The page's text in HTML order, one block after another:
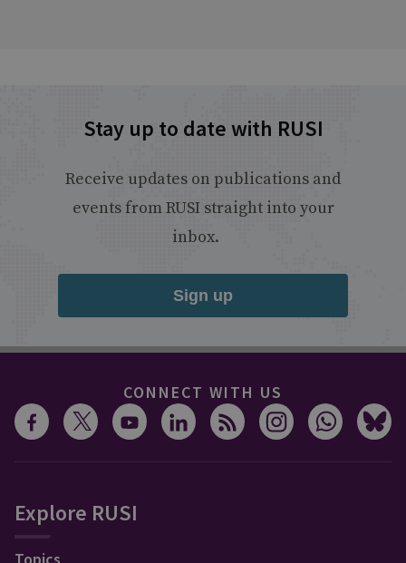
Stay up to date with RUSI
Receive updates on publications and
events from RUSI straight into your
inbox.
Sign up
CONNECT WITH US
Explore RUSI